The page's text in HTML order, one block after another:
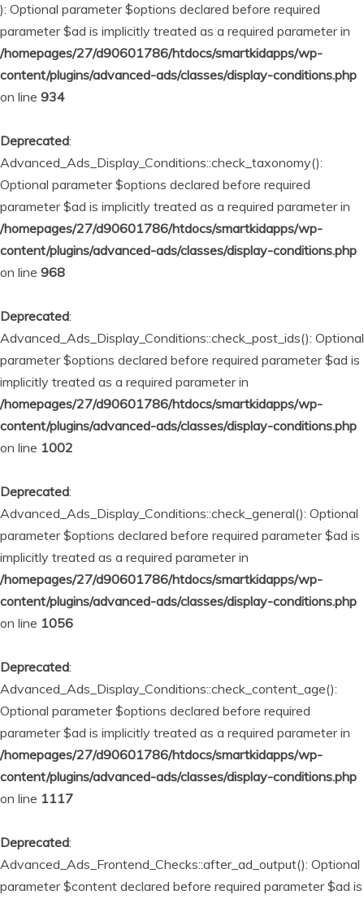
): Optional parameter $options declared before required
parameter $ad is implicitly treated as a required parameter in
/homepages/27/d90601786/htdocs/smartkidapps/wp-
content/plugins/advanced-ads/classes/display-conditions.php
on line 934
Deprecated:
Advanced_Ads_Display_Conditions::check_taxonomy():
Optional parameter $options declared before required
parameter $ad is implicitly treated as a required parameter in
/homepages/27/d90601786/htdocs/smartkidapps/wp-
content/plugins/advanced-ads/classes/display-conditions.php
on line 968
Deprecated:
Advanced_Ads_Display_Conditions::check_post_ids(): Optional
parameter $options declared before required parameter $ad is
implicitly treated as a required parameter in
/homepages/27/d90601786/htdocs/smartkidapps/wp-
content/plugins/advanced-ads/classes/display-conditions.php
on line 1002
Deprecated:
Advanced_Ads_Display_Conditions::check_general(): Optional
parameter $options declared before required parameter $ad is
implicitly treated as a required parameter in
/homepages/27/d90601786/htdocs/smartkidapps/wp-
content/plugins/advanced-ads/classes/display-conditions.php
on line 1056
Deprecated:
Advanced_Ads_Display_Conditions::check_content_age():
Optional parameter $options declared before required
parameter $ad is implicitly treated as a required parameter in
/homepages/27/d90601786/htdocs/smartkidapps/wp-
content/plugins/advanced-ads/classes/display-conditions.php
on line 1117
Deprecated:
Advanced_Ads_Frontend_Checks::after_ad_output(): Optional
parameter $content declared before required parameter $ad is